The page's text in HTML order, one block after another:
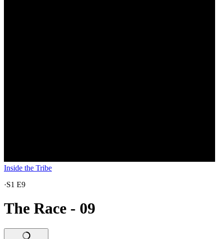
Inside the Tribe
·S1 E9
The Race - 09